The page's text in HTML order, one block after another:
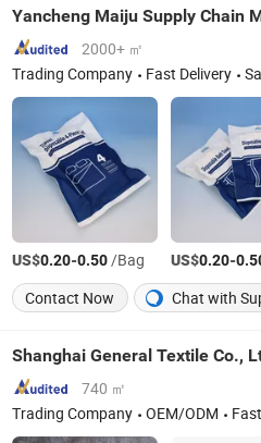
2000+ ㎡
Trading Company
Fast Delivery
US$0.20-0.50/Bag US$0.20-
Contact Now
Chat with
Shanghai General Textile Co.,
740 ㎡
Trading Company
OEM/ODM